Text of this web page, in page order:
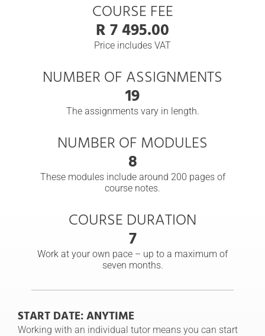
COURSE FEE
R 7 495.00
Price includes VAT
NUMBER OF ASSIGNMENTS
19
The assignments vary in length.
NUMBER OF MODULES
8
These modules include around 200 pages of
course notes.
COURSE DURATION
7
Work at your own pace – up to a maximum of
seven months.
START DATE: ANYTIME
Working with an individual tutor means you can start